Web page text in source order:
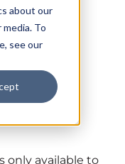
about our
To
see our
only available to